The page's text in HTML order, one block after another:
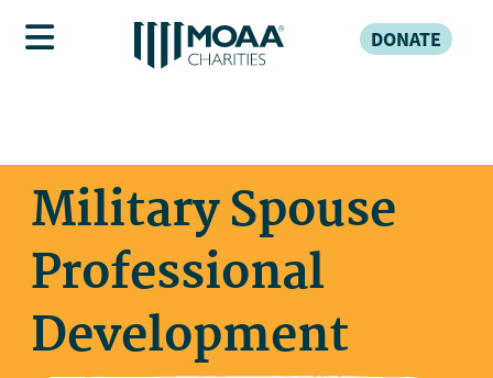
DONATE
Military Spouse
Professional
Development